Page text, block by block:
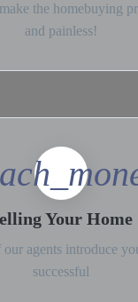
the homebuying
and painless!
Your Home
our agents introduce
successful